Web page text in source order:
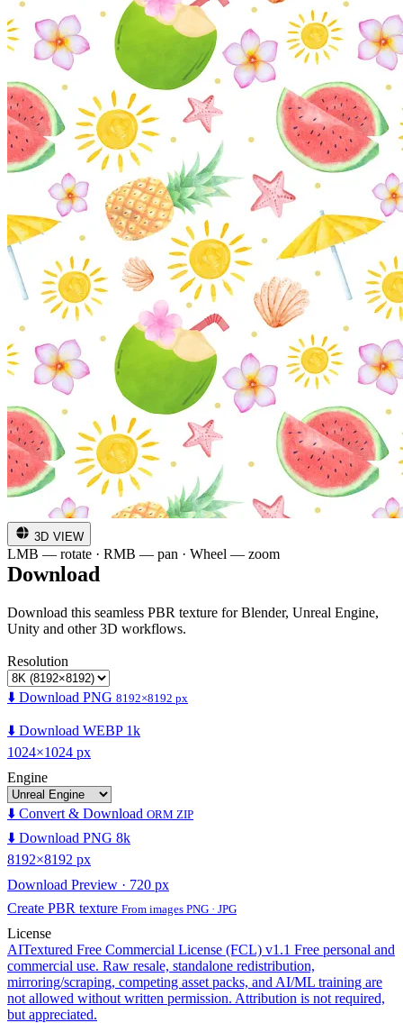
3D VIEW
LMB — rotate · RMB — pan · Wheel — zoom
Download
Download this seamless PBR texture for Blender, Unreal Engine,
Unity and other 3D workflows.
Resolution
⬇️ Download PNG 8192×8192 px
⬇️ Download WEBP 1k
1024×1024 px
Engine
⬇️ Convert & Download ORM ZIP
⬇️ Download PNG 8k
8192×8192 px
Download Preview · 720 px
Create PBR texture From images PNG · JPG
License
AITextured Free Commercial License (FCL) v1.1 Free personal and
commercial use. Raw resale, standalone redistribution,
mirroring/scraping, competing asset packs, and AI/ML training are
not allowed without written permission. Attribution is not required,
but appreciated.